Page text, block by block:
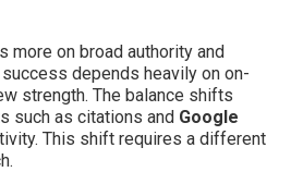
more on broad authority and
depends heavily on on-
strength. The balance shifts
such as citations and Google
This shift requires a different